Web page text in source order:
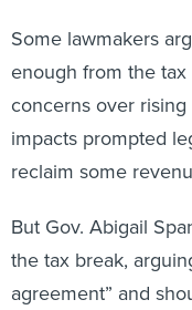
Some lawmakers
enough from the
concerns over
impacts prompted
reclaim some
But Gov. Abigail
the tax break,
agreement” and